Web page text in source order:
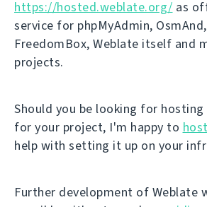
https://hosted.weblate.org/ as
service for phpMyAdmin,
FreedomBox, Weblate itself and
projects.
Should you be looking for
for your project, I'm happy to
help with setting it up on your
Further development of Weblate